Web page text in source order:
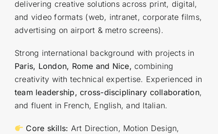
delivering creative solutions across print, digital,
and video formats (web, intranet, corporate films,
advertising on airport & metro screens).
Strong international background with projects in
Paris, London, Rome and Nice, combining
creativity with technical expertise. Experienced in
team leadership, cross-disciplinary collaboration,
and fluent in French, English, and Italian.
Core skills: Art Direction, Motion Design,